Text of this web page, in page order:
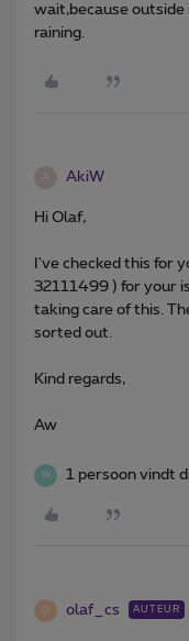
wait,because outside
raining.
AkiW
Hi Olaf,
I've checked this for
32111499 ) for your
taking care of this.
sorted out.
Kind regards,
Aw
W 1 persoon vindt
O olaf_cs AUTEUR